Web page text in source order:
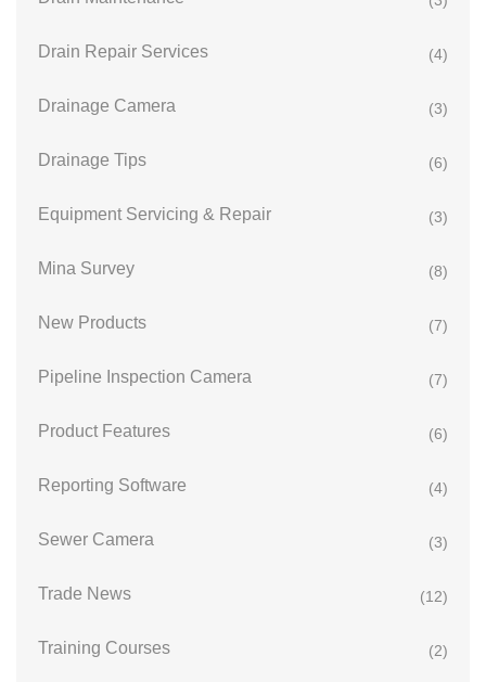
Drain Repair Services (4)
Drainage Camera (3)
Drainage Tips (6)
Equipment Servicing & Repair (3)
Mina Survey (8)
New Products (7)
Pipeline Inspection Camera (7)
Product Features (6)
Reporting Software (4)
Sewer Camera (3)
Trade News (12)
Training Courses (2)